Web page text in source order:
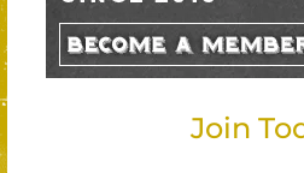
Join